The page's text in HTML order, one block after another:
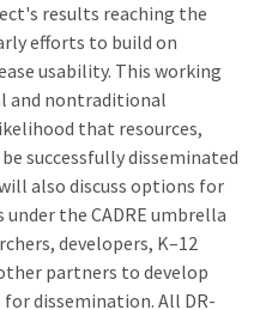
results reaching the
efforts to build on
usability. This working
and nontraditional
that resources,
successfully disseminated
also discuss options for
the CADRE umbrella
developers, K–12
partners to develop
dissemination. All DR-